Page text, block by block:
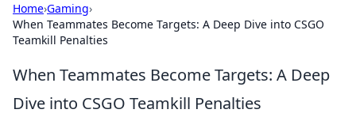
Home›Gaming›
When Teammates Become Targets: A Deep Dive into CSGO
Teamkill Penalties
When Teammates Become Targets: A Deep
Dive into CSGO Teamkill Penalties